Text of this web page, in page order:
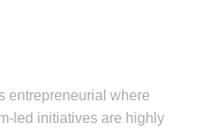
entrepreneurial where
led initiatives are highly